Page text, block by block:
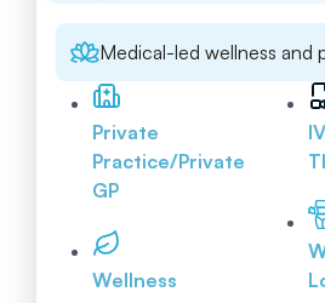
Medical-led wellness and
Private
Practice/Private
GP
Wellness
IV